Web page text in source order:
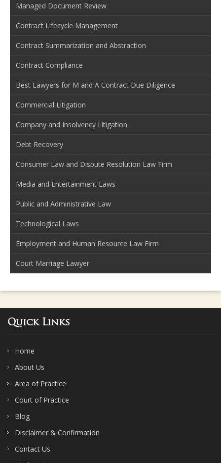
Managed Document Review
Contract Lifecycle Management
Contract Summarization and Abstraction
Contract Compliance
Best Lawyers for M and A Contract Due Diligence
Commercial Litigation
Company and Insolvency Litigation
Debt Recovery
Consumer Law and Dispute Resolution Law Firm
Media and Entertainment Laws
Public and Administrative Law
Technological Laws
Employment and Human Resource Law Firm
Court Marriage Lawyer
Quick Links
Home
About Us
Area of Practice
Court of Practice
Blog
Disclaimer & Confirmation
Contact Us